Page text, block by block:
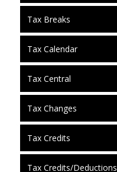
Tax Breaks
Tax Calendar
Tax Central
Tax Changes
Tax Credits
Tax Credits/Deductions